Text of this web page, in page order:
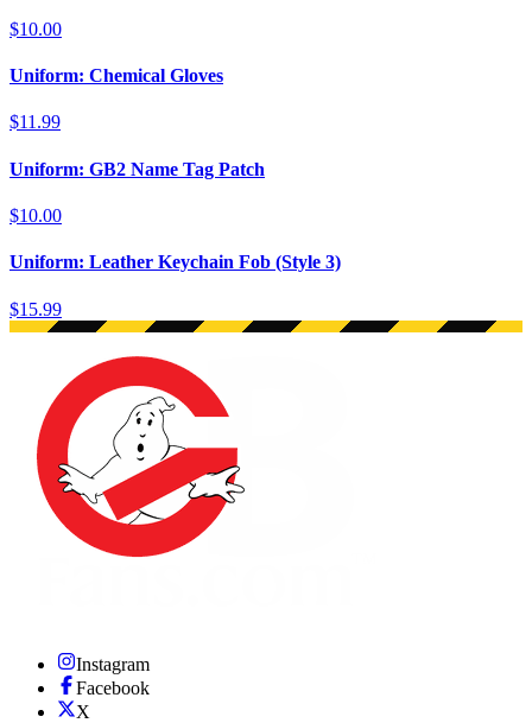
$10.00
Uniform: Chemical Gloves
$11.99
Uniform: GB2 Name Tag Patch
$10.00
Uniform: Leather Keychain Fob (Style 3)
$15.99
Instagram
Facebook
X